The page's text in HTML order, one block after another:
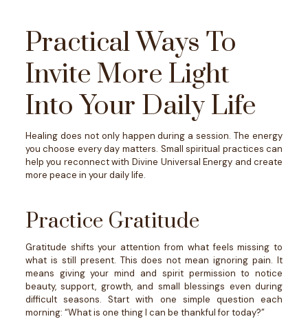
Practical Ways To
Invite More Light
Into Your Daily Life
Healing does not only happen during a session. The energy
you choose every day matters. Small spiritual practices can
help you reconnect with Divine Universal Energy and create
more peace in your daily life.
Practice Gratitude
Gratitude shifts your attention from what feels missing to
what is still present. This does not mean ignoring pain. It
means giving your mind and spirit permission to notice
beauty, support, growth, and small blessings even during
difficult seasons.Start with one simple question each
morning: “What is one thing I can be thankful for today?”